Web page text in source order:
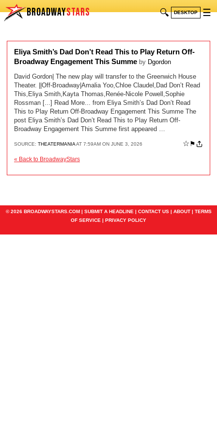
BROADWAYSTARS 🔍 DESKTOP ☰
Eliya Smith’s Dad Don’t Read This to Play Return Off-
Broadway Engagement This Summe by Dgordon
David Gordon| The new play will transfer to the Greenwich House
Theater. ||Off-Broadway|Amalia Yoo,Chloe Claudel,Dad Don’t Read
This,Eliya Smith,Kayta Thomas,Renée-Nicole Powell,Sophie
Rossman [...] Read More... from Eliya Smith’s Dad Don’t Read
This to Play Return Off-Broadway Engagement This Summe The
post Eliya Smith’s Dad Don’t Read This to Play Return Off-
Broadway Engagement This Summe first appeared …
SOURCE: THEATERMANIAAT 7:59AM ON JUNE 3, 2026 ☆ ⚑
« Back to BroadwayStars
© 2026 BROADWAYSTARS.COM | SUBMIT A HEADLINE | CONTACT US| ABOUT| TERMS
OF SERVICE | PRIVACY POLICY